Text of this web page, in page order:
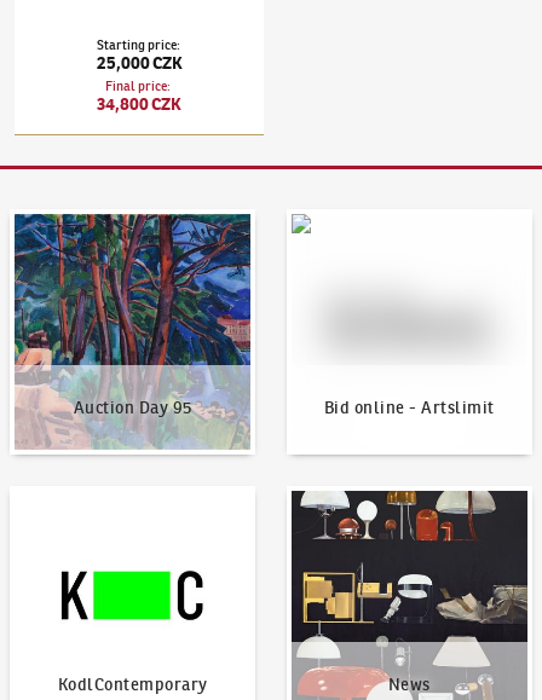
Starting price:
25,000 CZK
Final price:
34,800 CZK
Auction Day 95
Auction Day 95
Bid online - Artslimit
Bid online - Artslimit
KodlContemporary News
News